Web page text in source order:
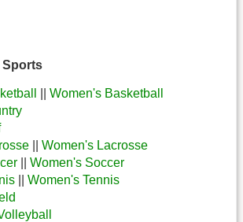
Sports
Women's Basketball
Women's Lacrosse
Women's Soccer
Women's Tennis